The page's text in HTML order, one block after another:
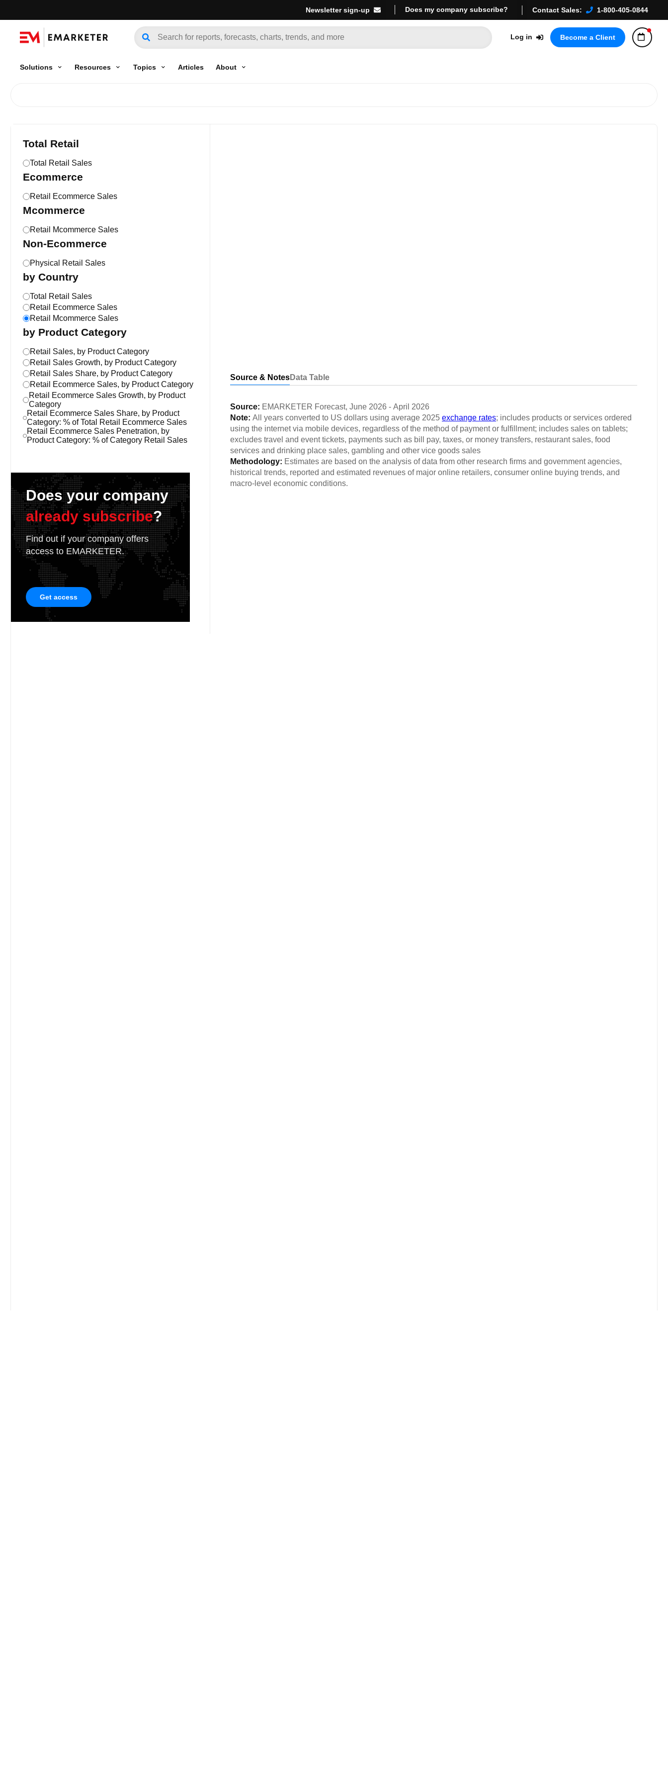
Newsletter sign-up Does my company subscribe? Contact Sales: 1-800-405-0844
Log in Become a Client
Solutions Resources Topics Articles About
Total Retail
Total Retail Sales
Ecommerce
Retail Ecommerce Sales
Mcommerce
Retail Mcommerce Sales
Non-Ecommerce
Physical Retail Sales
by Country
Total Retail Sales
Retail Ecommerce Sales
Retail Mcommerce Sales
by Product Category
Retail Sales, by Product Category
Retail Sales Growth, by Product Category
Retail Sales Share, by Product Category
Retail Ecommerce Sales, by Product Category
Retail Ecommerce Sales Growth, by Product
Category
Retail Ecommerce Sales Share, by Product
Category: % of Total Retail Ecommerce Sales
Retail Ecommerce Sales Penetration, by
Product Category: % of Category Retail Sales
Does your company
already subscribe?
Find out if your company offers
access to EMARKETER.
Get access
Source & NotesData Table
Source: EMARKETER Forecast, June 2026 - April 2026
Note: All years converted to US dollars using average 2025 exchange rates; includes products or services ordered
using the internet via mobile devices, regardless of the method of payment or fulfillment; includes sales on tablets;
excludes travel and event tickets, payments such as bill pay, taxes, or money transfers, restaurant sales, food
services and drinking place sales, gambling and other vice goods sales
Methodology: Estimates are based on the analysis of data from other research firms and government agencies,
historical trends, reported and estimated revenues of major online retailers, consumer online buying trends, and
macro-level economic conditions.